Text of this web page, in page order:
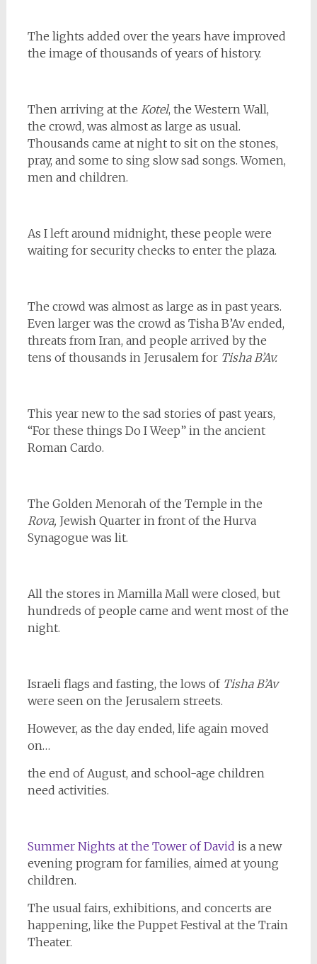
The lights added over the years have improved
the image of thousands of years of history.
Then arriving at the Kotel, the Western Wall,
the crowd, was almost as large as usual.
Thousands came at night to sit on the stones,
pray, and some to sing slow sad songs. Women,
men and children.
As I left around midnight, these people were
waiting for security checks to enter the plaza.
The crowd was almost as large as in past years.
Even larger was the crowd as Tisha B’Av ended,
threats from Iran, and people arrived by the
tens of thousands in Jerusalem for Tisha B’Av.
This year new to the sad stories of past years,
“For these things Do I Weep” in the ancient
Roman Cardo.
The Golden Menorah of the Temple in the
Rova, Jewish Quarter in front of the Hurva
Synagogue was lit.
All the stores in Mamilla Mall were closed, but
hundreds of people came and went most of the
night.
Israeli flags and fasting, the lows ofTisha B’Av
were seen on the Jerusalem streets.
However, as the day ended, life again moved
on…
the end of August, and school-age children
need activities.
Summer Nights at the Tower of David is a new
evening program for families, aimed at young
children.
The usual fairs, exhibitions, and concerts are
happening, like the Puppet Festival at the Train
Theater.